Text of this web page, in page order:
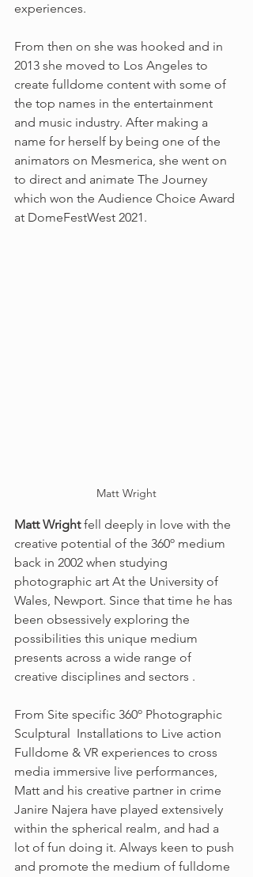
experiences.
From then on she was hooked and in
2013 she moved to Los Angeles to
create fulldome content with some of
the top names in the entertainment
and music industry. After making a
name for herself by being one of the
animators on Mesmerica, she went on
to direct and animate The Journey
which won the Audience Choice Award
at DomeFestWest 2021.
Matt Wright
Matt Wright fell deeply in love with the
creative potential of the 360º medium
back in 2002 when studying
photographic art At the University of
Wales, Newport. Since that time he has
been obsessively exploring the
possibilities this unique medium
presents across a wide range of
creative disciplines and sectors .
From Site specific 360º Photographic
Sculptural  Installations to Live action
Fulldome & VR experiences to cross
media immersive live performances,
Matt and his creative partner in crime
Janire Najera have played extensively
within the spherical realm, and had a
lot of fun doing it. Always keen to push
and promote the medium of fulldome